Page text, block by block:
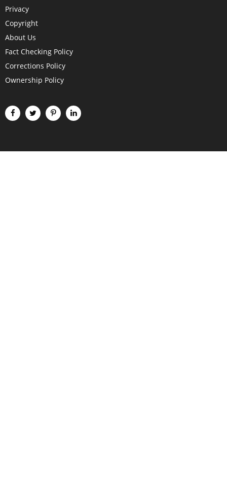
Privacy
Copyright
About Us
Fact Checking Policy
Corrections Policy
Ownership Policy